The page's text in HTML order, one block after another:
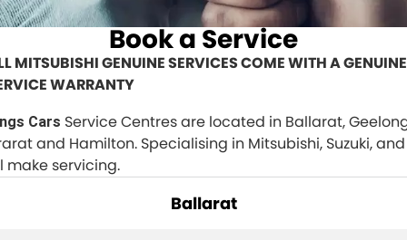
Book a Service
Vehicle Service Centre
Free Car Wash For Life
Roadworthy Centre
Roadside Assist
PARTS
Genuine Parts & Accessories
Ebay Store
Fleet
MMBA Fleet Program
COMPANY
Contact Us
Our Stories
Book a Service
MITSUBISHI GENUINE SERVICES COME WITH A GENUINE
WARRANTY
Cars Service Centres are located in Ballarat,
and Hamilton. Specialising in Mitsubishi, Suzuki, and
make servicing.
Ballarat